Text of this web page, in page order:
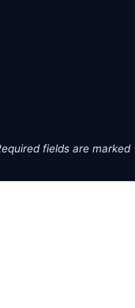
fields are marked